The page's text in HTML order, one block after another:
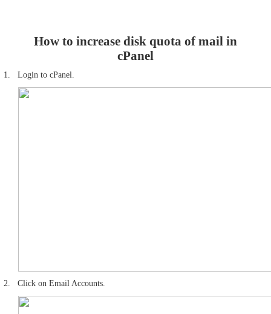
How to increase disk quota of mail in
cPanel
1. Login to cPanel.
2. Click on Email Accounts.